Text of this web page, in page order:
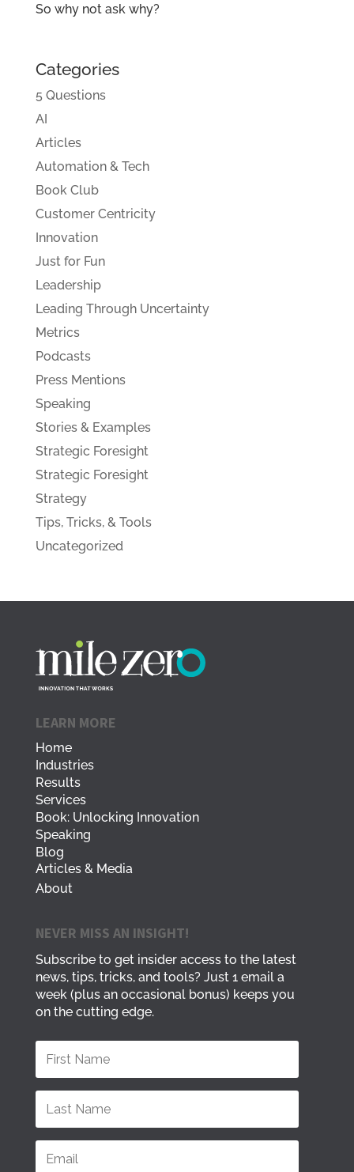
So why not ask why?
Categories
5 Questions
AI
Articles
Automation & Tech
Book Club
Customer Centricity
Innovation
Just for Fun
Leadership
Leading Through Uncertainty
Metrics
Podcasts
Press Mentions
Speaking
Stories & Examples
Strategic Foresight
Strategic Foresight
Strategy
Tips, Tricks, & Tools
Uncategorized
LEARN MORE
Home
Industries
Results
Services
Book: Unlocking Innovation
Speaking
Blog
Articles & Media
About
NEVER MISS AN INSIGHT!
Subscribe to get insider access to the latest
news, tips, tricks, and tools? Just 1 email a
week (plus an occasional bonus) keeps you
on the cutting edge.